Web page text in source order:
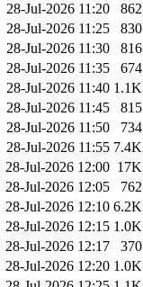
28-Jul-2026 11:20
862
28-Jul-2026 11:25
830
28-Jul-2026 11:30
816
28-Jul-2026 11:35
674
28-Jul-2026 11:40 1.1K
28-Jul-2026 11:45
815
28-Jul-2026 11:50
734
28-Jul-2026 11:55 7.4K
28-Jul-2026 12:00 17K
28-Jul-2026 12:05
762
28-Jul-2026 12:10 6.2K
28-Jul-2026 12:15 1.0K
28-Jul-2026 12:17
370
28-Jul-2026 12:20 1.0K